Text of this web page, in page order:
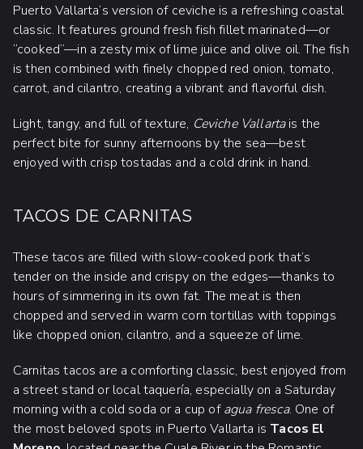
Puerto Vallarta’s version of ceviche is a refreshing coastal
classic. It features ground fresh fish fillet marinated—or
“cooked”—in a zesty mix of lime juice and olive oil. The fish
is then combined with finely chopped red onion, tomato,
carrot, and cilantro, creating a vibrant and flavorful dish.
Light, tangy, and full of texture, Ceviche Vallartais the
perfect bite for sunny afternoons by the sea—best
enjoyed with crisp tostadas and a cold drink in hand.
TACOS DE CARNITAS
These tacos are filled with slow-cooked pork that’s
tender on the inside and crispy on the edges—thanks to
hours of simmering in its own fat. The meat is then
chopped and served in warm corn tortillas with toppings
like chopped onion, cilantro, and a squeeze of lime.
Carnitas tacos are a comforting classic, best enjoyed from
a street stand or local taquería, especially on a Saturday
morning with a cold soda or a cup ofagua fresca. One of
the most beloved spots in Puerto Vallarta is Tacos El